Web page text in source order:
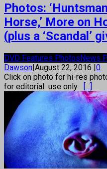
Photos:
Horse,’ More on
(plus a ‘Scandal’
DVD Features PhotosNews
Dawson|August 22, 2016 |0
Click on photo for hi-res
for editorial use only
[...]